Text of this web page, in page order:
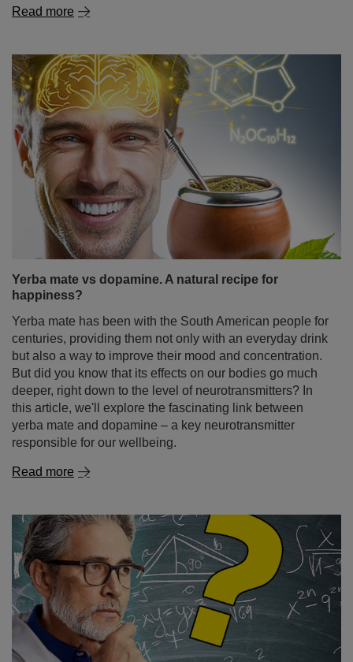
Read more
Yerba mate vs dopamine. A natural recipe for
happiness?
Yerba mate has been with the South American people for
centuries, providing them not only with an everyday drink
but also a way to improve their mood and concentration.
But did you know that its effects on our bodies go much
deeper, right down to the level of neurotransmitters? In
this article, we'll explore the fascinating link between
yerba mate and dopamine – a key neurotransmitter
responsible for our wellbeing.
Read more